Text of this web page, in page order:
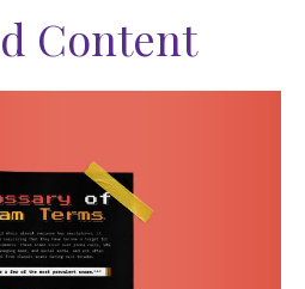
Content